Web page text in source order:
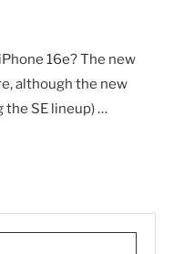
16e? The new
although the new
the SE lineup) …